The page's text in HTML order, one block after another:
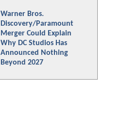
Warner Bros.
Discovery/Paramount
Merger Could Explain
Why DC Studios Has
Announced Nothing
Beyond 2027